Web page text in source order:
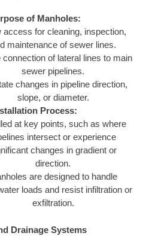
of Manholes:
access for cleaning, inspection,
maintenance of sewer lines.
connection of lateral lines to main
sewer pipelines.
changes in pipeline direction,
slope, or diameter.
Process:
at key points, such as where
intersect or experience
changes in gradient or
direction.
are designed to handle
loads and resist infiltration or
exfiltration.
Drainage Systems